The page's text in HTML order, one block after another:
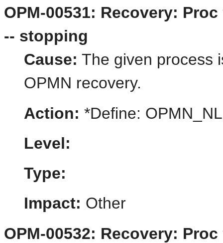
OPM-00531: Recovery:
-- stopping
Cause: The given process
OPMN recovery.
Action: *Define:
Level:
Type:
Impact: Other
OPM-00532: Recovery: